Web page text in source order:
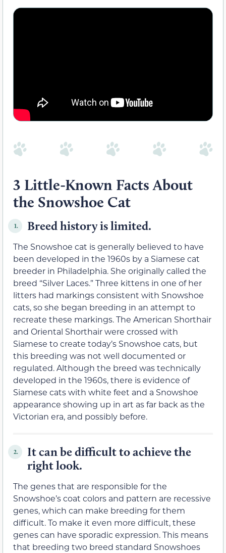
3 Little-Known Facts About
the Snowshoe Cat
1. Breed history is limited.
The Snowshoe cat is generally believed to have
been developed in the 1960s by a Siamese cat
breeder in Philadelphia. She originally called the
breed “Silver Laces.” Three kittens in one of her
litters had markings consistent with Snowshoe
cats, so she began breeding in an attempt to
recreate these markings. The American Shorthair
and Oriental Shorthair were crossed with
Siamese to create today’s Snowshoe cats, but
this breeding was not well documented or
regulated. Although the breed was technically
developed in the 1960s, there is evidence of
Siamese cats with white feet and a Snowshoe
appearance showing up in art as far back as the
Victorian era, and possibly before.
2.
It can be difficult to achieve the
right look.
The genes that are responsible for the
Snowshoe’s coat colors and pattern are recessive
genes, which can make breeding for them
difficult. To make it even more difficult, these
genes can have sporadic expression. This means
that breeding two breed standard Snowshoes